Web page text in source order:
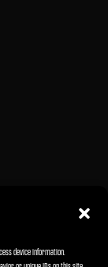
device information.